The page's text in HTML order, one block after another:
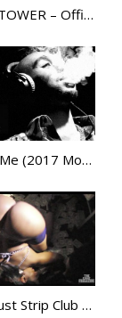
THE DARK TOWER – Official Trailer
All Eyez On Me (2017 Movie) – Official Trailer – Based on Tupac Shakur
50cent At Lust Strip Club with Bernice Burgos /Lala /Allen iverson/ uncle murda and more